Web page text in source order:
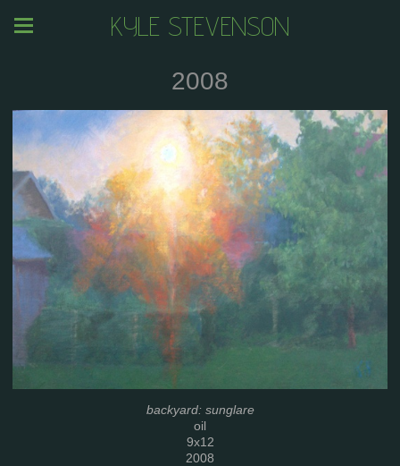
KYLE STEVENSON
2008
backyard: sunglare
oil
9x12
2008